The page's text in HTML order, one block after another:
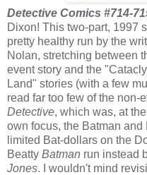
Detective Comics #714-
Dixon! This two-part, 1997
pretty healthy run by the
Nolan, stretching between
event story and the
Land" stories (with a few
read far too few of the non-
Detective, which was, at
own focus, the Batman
limited Bat-dollars on the
Beatty Batman run instead
Jones. I wouldn't mind